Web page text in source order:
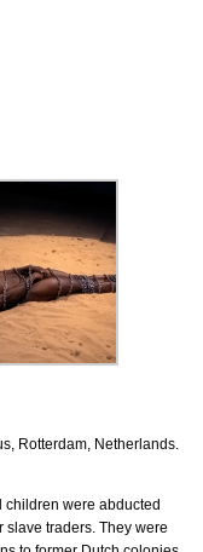
Rotterdam, Netherlands.
children were abducted
slave traders. They were